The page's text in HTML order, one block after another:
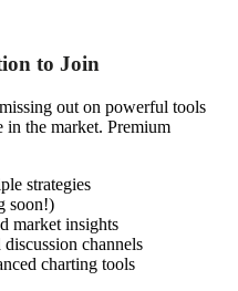
to Join
out on powerful tools
in the market. Premium
strategies
soon!)
market insights
channels
charting tools